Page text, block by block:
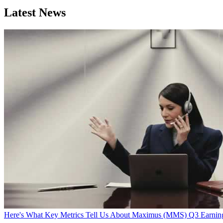
Latest News
Here's What Key Metrics Tell Us About Maximus (MMS) Q3